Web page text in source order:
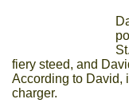
fiery steed, and
According to David,
charger.